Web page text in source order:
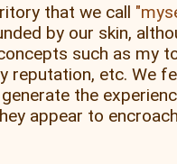
that we call
by our skin,
such as my
reputation, etc. We
the
appear to